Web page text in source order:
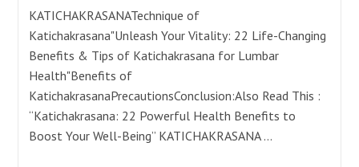
KATICHAKRASANATechnique of
Katichakrasana"Unleash Your Vitality: 22 Life-Changing
Benefits & Tips of Katichakrasana for Lumbar
Health"Benefits of
KatichakrasanaPrecautionsConclusion:Also Read This :
“Katichakrasana: 22 Powerful Health Benefits to
Boost Your Well-Being” KATICHAKRASANA …